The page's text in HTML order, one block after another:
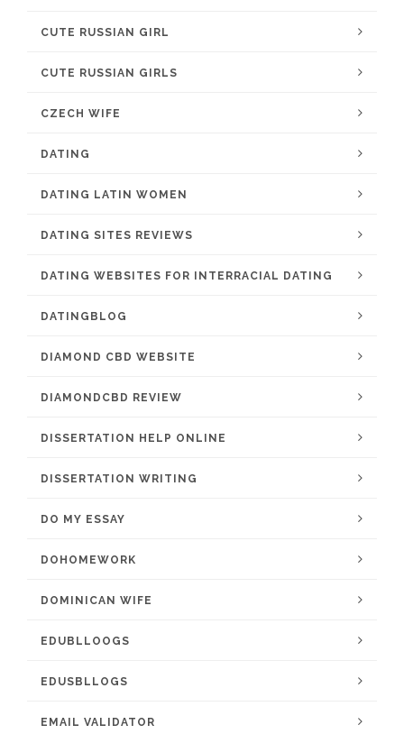
CUTE RUSSIAN GIRL
CUTE RUSSIAN GIRLS
CZECH WIFE
DATING
DATING LATIN WOMEN
DATING SITES REVIEWS
DATING WEBSITES FOR INTERRACIAL DATING
DATINGBLOG
DIAMOND CBD WEBSITE
DIAMONDCBD REVIEW
DISSERTATION HELP ONLINE
DISSERTATION WRITING
DO MY ESSAY
DOHOMEWORK
DOMINICAN WIFE
EDUBLLOOGS
EDUSBLLOGS
EMAIL VALIDATOR